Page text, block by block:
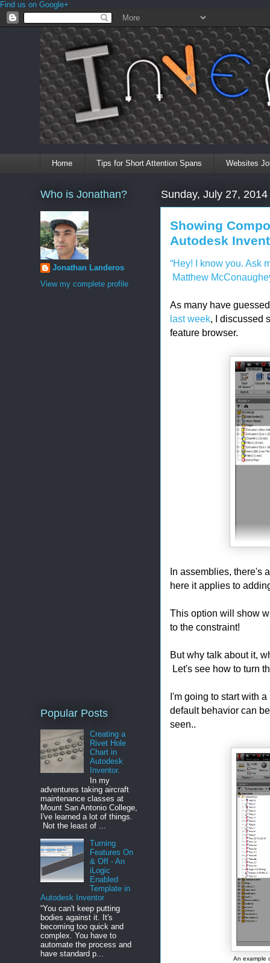
Find us on Google+
Home Tips for Short Attention Spans Websites
Sunday, July 27, 2014
Showing
Autodesk
“Hey! I know you. Ask
Matthew
As many have
last week , I
feature browser.
In assemblies, there's
here it applies to
This option will show
to the constraint!
But why talk about it,
Let's see how to turn
I'm going to start with
default behavior can
seen..
An example
Who is Jonathan?
Jonathan Landeros
View my complete profile
Popular Posts
Creating a
Rivet Hole
Chart in
Autodesk
Inventor.
In my
adventures taking aircraft
maintenance classes at
Mount San Antonio College,
I've learned a lot of things.
Not the least of ...
Turning
Features On
& Off - An
iLogic
Enabled
Template in
Autodesk Inventor
“You can't keep putting
bodies against it. It's
becoming too quick and
complex. You have to
automate the process and
have standard p...